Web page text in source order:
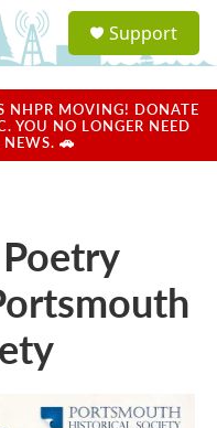
a
u
Support
NHPR MOVING! DONATE
YOU NO LONGER NEED
🚗